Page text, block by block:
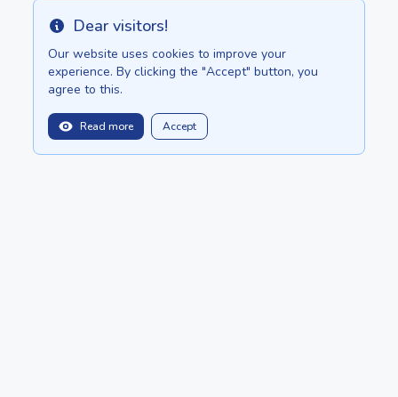
1235000.00 once
Info Dear visitors!
Our website uses cookies to improve your
experience. By clicking the "Accept" button, you
agree to this.
Read more Accept